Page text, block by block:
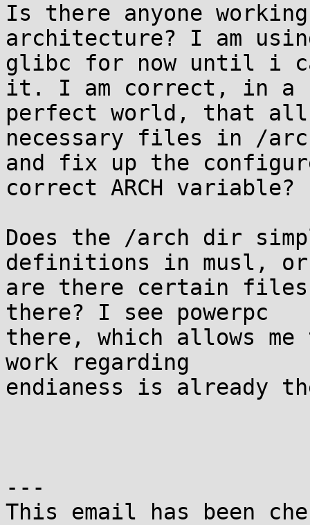
Is there anyone
architecture? I am
glibc for now until i
it. I am correct, in a
perfect world, that
necessary files in /
and fix up the
correct ARCH variable?
Does the /arch dir
definitions in musl,
are there certain
there? I see powerpc
there, which allows
work regarding
endianess is already
---
This email has been